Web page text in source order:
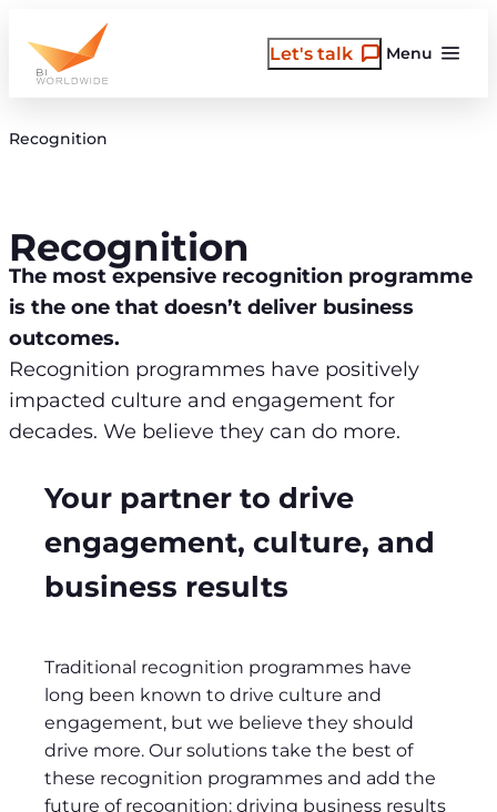
content
Menu
Let's talk
Recognition
Recognition
The most expensive recognition programme
is the one that doesn’t deliver business
outcomes.
Recognition programmes have positively
impacted culture and engagement for
decades. We believe they can do more.
Your partner to drive
engagement, culture, and
business results
Traditional recognition programmes have
long been known to drive culture and
engagement, but we believe they should
drive more. Our solutions take the best of
these recognition programmes and add the
future of recognition: driving business results